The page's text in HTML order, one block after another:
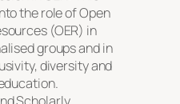
the role of Open
(OER) in
groups and in
diversity and